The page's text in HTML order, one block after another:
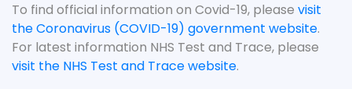
To find official information on Covid-19, please visit
the Coronavirus (COVID-19) government website.
For latest information NHS Test and Trace, please
visit the NHS Test and Trace website.